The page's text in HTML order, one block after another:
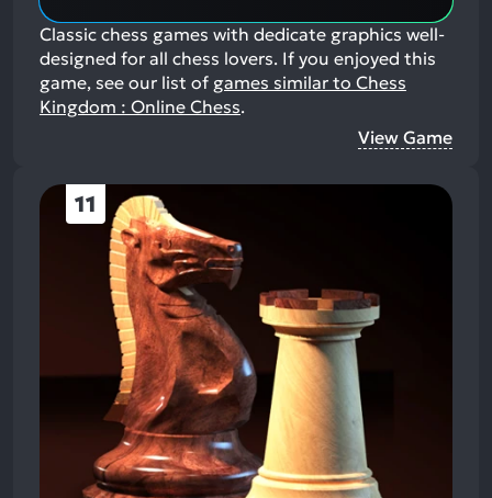
Classic chess games with dedicate graphics well-
designed for all chess lovers. If you enjoyed this
game, see our list of games similar to Chess
Kingdom : Online Chess.
View Game
11